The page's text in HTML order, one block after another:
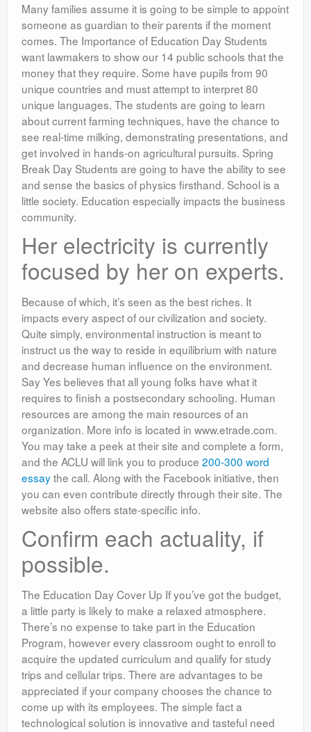
Many families assume it is going to be simple to appoint
someone as guardian to their parents if the moment
comes. The Importance of Education Day Students
want lawmakers to show our 14 public schools that the
money that they require. Some have pupils from 90
unique countries and must attempt to interpret 80
unique languages. The students are going to learn
about current farming techniques, have the chance to
see real-time milking, demonstrating presentations, and
get involved in hands-on agricultural pursuits. Spring
Break Day Students are going to have the ability to see
and sense the basics of physics firsthand. School is a
little society. Education especially impacts the business
community.
Her electricity is currently
focused by her on experts.
Because of which, it’s seen as the best riches. It
impacts every aspect of our civilization and society.
Quite simply, environmental instruction is meant to
instruct us the way to reside in equilibrium with nature
and decrease human influence on the environment.
Say Yes believes that all young folks have what it
requires to finish a postsecondary schooling. Human
resources are among the main resources of an
organization. More info is located in www.etrade.com.
You may take a peek at their site and complete a form,
and the ACLU will link you to produce 200-300 word
essaythe call. Along with the Facebook initiative, then
you can even contribute directly through their site. The
website also offers state-specific info.
Confirm each actuality, if
possible.
The Education Day Cover Up If you’ve got the budget,
a little party is likely to make a relaxed atmosphere.
There’s no expense to take part in the Education
Program, however every classroom ought to enroll to
acquire the updated curriculum and qualify for study
trips and cellular trips. There are advantages to be
appreciated if your company chooses the chance to
come up with its employees. The simple fact a
technological solution is innovative and tasteful need